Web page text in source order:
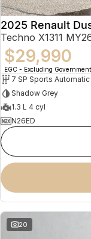
2025 Renault
Techno X1311
$29,990
EGC - Excluding
7 SP Sports
Shadow Grey
1.3 L 4 cyl
N26ED
20